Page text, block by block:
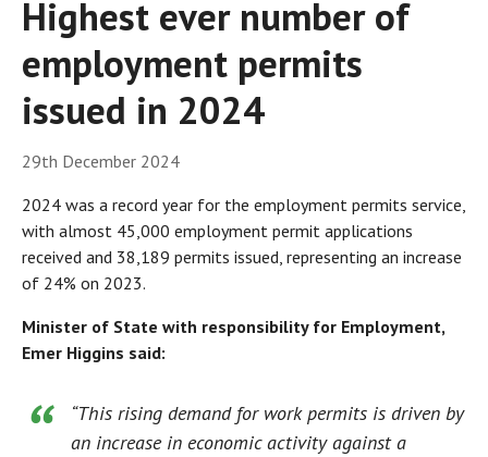
Highest ever number of
employment permits
issued in 2024
29th December 2024
2024 was a record year for the employment permits service,
with almost 45,000 employment permit applications
received and 38,189 permits issued, representing an increase
of 24% on 2023.
Minister of State with responsibility for Employment,
Emer Higgins said:
“This rising demand for work permits is driven by
an increase in economic activity against a